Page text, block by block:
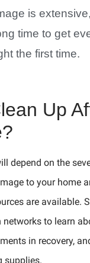
is
time to get
the first time.
Up
depend on the
to your home
are available.
to learn
in recovery,
supplies.